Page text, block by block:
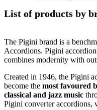
List of products by
The Pigini brand is a
Accordions. Pigini
combines modernity with
Created in 1946, the Pigini
become the most favoured
classical and jazz music
Pigini converter accordions,